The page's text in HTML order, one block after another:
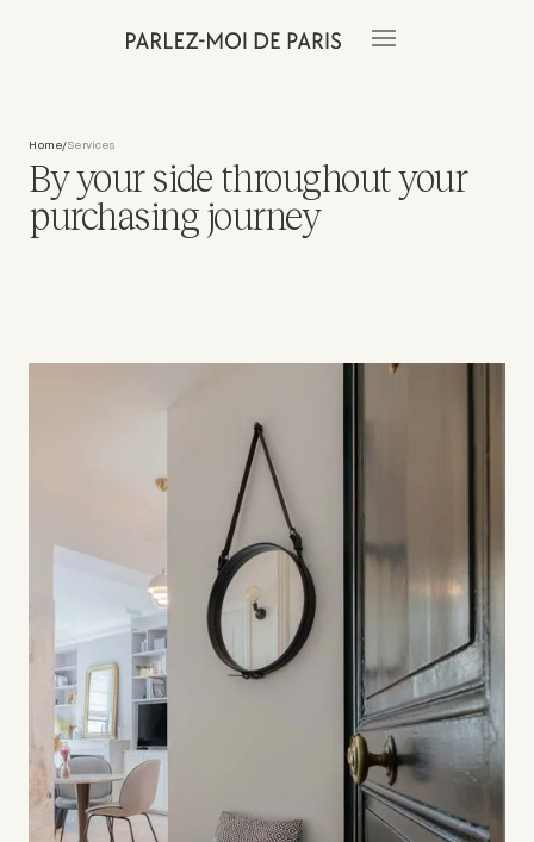
Home/Services
By your side throughout your
purchasing journey